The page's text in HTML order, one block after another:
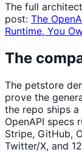
The full
post: The
Runtime, You
The
The petstore
prove the
the repo ships
OpenAPI specs
Stripe, GitHub,
Twitter/X, and